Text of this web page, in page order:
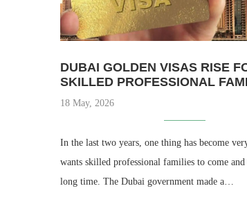
DUBAI GOLDEN VISAS RISE
SKILLED PROFESSIONAL
18 May, 2026
In the last two years, one thing has become
wants skilled professional families to come
long time. The Dubai government made a…